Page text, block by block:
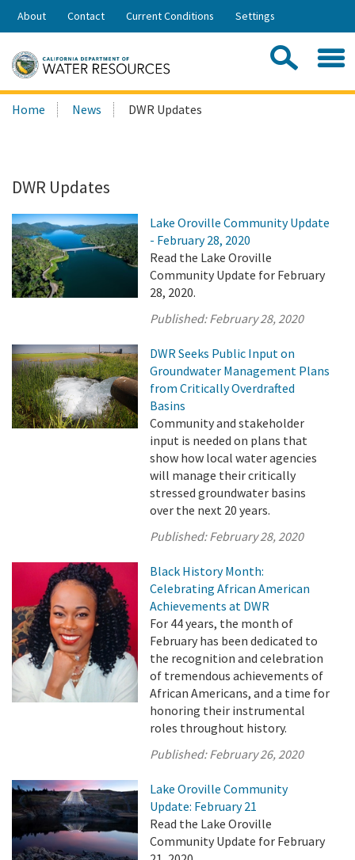
Skip
Share:
About Contact Current Conditions Settings
Search
this
Home News DWR Updates
DWR Updates
Lake Oroville Community Update
- February 28, 2020
Read the Lake Oroville
Community Update for February
28, 2020.
Published:February 28, 2020
DWR Seeks Public Input on
Groundwater Management Plans
from Critically Overdrafted
Basins
Community and stakeholder
input is needed on plans that
show how local water agencies
will manage their critically
stressed groundwater basins
over the next 20 years.
Published:February 28, 2020
Black History Month:
Celebrating African American
Achievements at DWR
For 44 years, the month of
February has been dedicated to
the recognition and celebration
of tremendous achievements of
African Americans, and a time for
honoring their instrumental
roles throughout history.
Published:February 26, 2020
Lake Oroville Community
Update: February 21
Read the Lake Oroville
Community Update for February